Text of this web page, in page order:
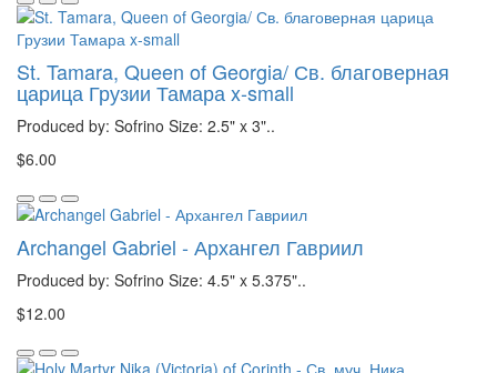
St. Tamara, Queen of Georgia/ Св. благоверная
царица Грузии Тамара x-small
Produced by: Sofrino Size: 2.5" x 3"..
$6.00
Archangel Gabriel - Архангел Гавриил
Produced by: Sofrino Size: 4.5" x 5.375"..
$12.00